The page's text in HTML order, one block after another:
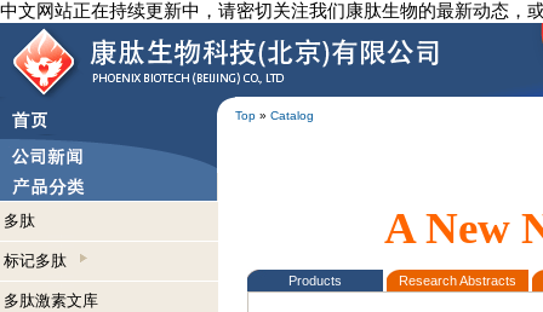
中文网站正在持续更新中，请密切关注我们康肽生物的最新动态，
Top » Catalog
多肽
标记多肽
多肽激素文库
A New
Products Research Abstracts